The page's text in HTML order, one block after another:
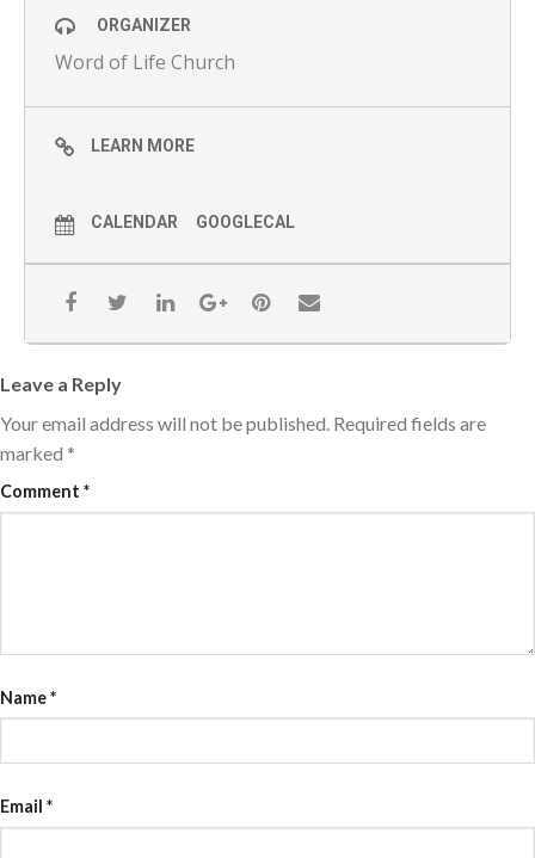
ORGANIZER
Word of Life Church
LEARN MORE
CALENDAR GOOGLECAL
Leave a Reply
Your email address will not be published. Required fields are
marked *
Comment *
Name*
Email *